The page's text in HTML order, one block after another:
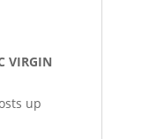
VIRGIN
up